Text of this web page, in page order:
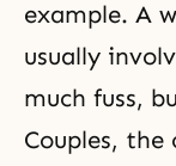
example. A
usually
much fuss,
Couples, the